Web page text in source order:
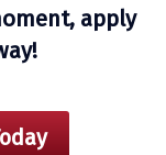
apply